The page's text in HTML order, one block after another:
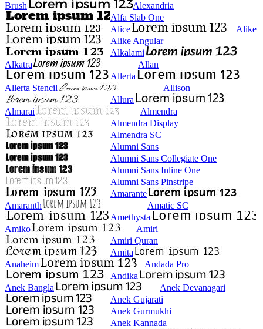
Brush
Alexandria
Alfa Slab One
Alice
Alike
Alike Angular
Alkalami
Alkatra
Allan
Allerta
Allerta Stencil
Allison
Allura
Almarai
Almendra
Almendra Display
Almendra SC
Alumni Sans
Alumni Sans Collegiate One
Alumni Sans Inline One
Alumni Sans Pinstripe
Amarante
Amaranth
Amatic SC
Amethysta
Amiko
Amiri
Amiri Quran
Amita
Anaheim
Andada Pro
Andika
Anek Bangla
Anek Devanagari
Anek Gujarati
Anek Gurmukhi
Anek Kannada